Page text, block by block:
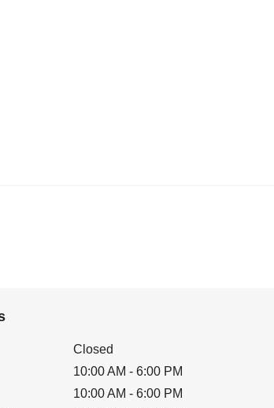
Closed
10:00 AM - 6:00 PM
10:00 AM - 6:00 PM